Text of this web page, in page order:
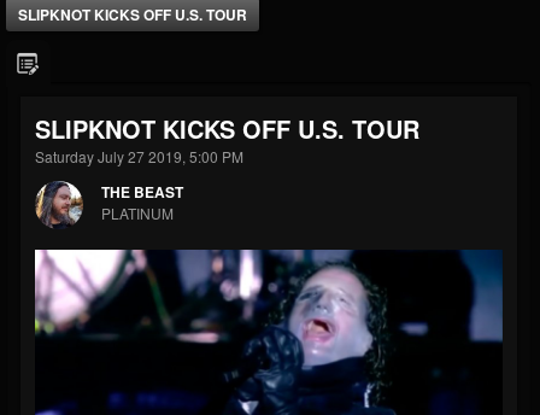
THE BEAST
@thebeast
FOLLOWERS
203493
FOLLOWING
202955
Forum
SLIPKNOT KICKS OFF U.S. TOUR
SLIPKNOT KICKS OFF U.S. TOUR
Saturday July 27 2019, 5:00 PM
THE BEAST
PLATINUM